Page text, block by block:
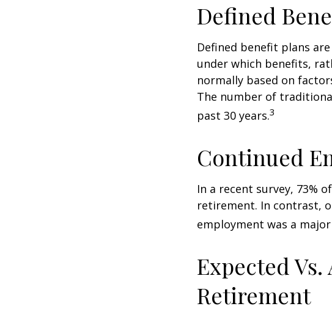
Defined
Defined benefit plans
under which benefits,
normally based on
The number of
past 30 years.3
Continued
In a recent survey, 73%
retirement. In contrast,
employment was a
Expected
Retirement